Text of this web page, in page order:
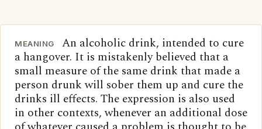
MEANING
An alcoholic drink, intended to cure
a hangover. It is mistakenly believed that a
small measure of the same drink that made a
person drunk will sober them up and cure the
drinks ill effects. The expression is also used
in other contexts, whenever an additional dose